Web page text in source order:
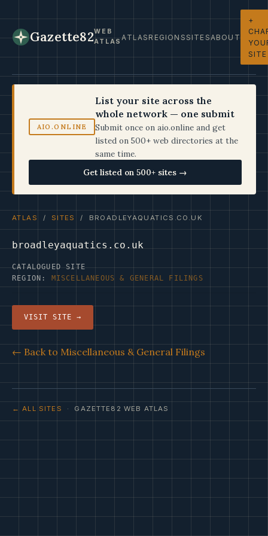
Gazette82WEB
ATLASATLASREGIONSSITESABOUT
+
SITE
AIO.ONLINE
List your site across the
whole network — one submit
Submit once on aio.online and get
listed on 500+ web directories at the
same time.
Get listed on 500+ sites →
ATLAS / SITES / BROADLEYAQUATICS.CO.UK
broadleyaquatics.co.uk
CATALOGUED SITE
REGION: MISCELLANEOUS & GENERAL FILINGS
VISIT SITE →
← Back to Miscellaneous & General Filings
← ALL SITES · GAZETTE82 WEB ATLAS